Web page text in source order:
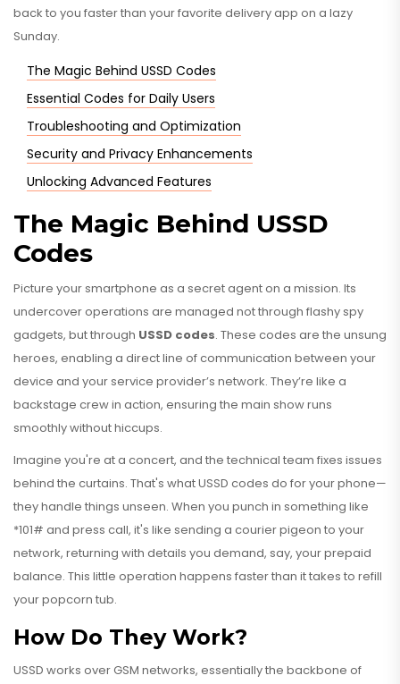
back to you faster than your favorite delivery app on a lazy
Sunday.
The Magic Behind USSD Codes
Essential Codes for Daily Users
Troubleshooting and Optimization
Security and Privacy Enhancements
Unlocking Advanced Features
The Magic Behind USSD
Codes
Picture your smartphone as a secret agent on a mission. Its
undercover operations are managed not through flashy spy
gadgets, but through USSD codes. These codes are the unsung
heroes, enabling a direct line of communication between your
device and your service provider’s network. They’re like a
backstage crew in action, ensuring the main show runs
smoothly without hiccups.
Imagine you're at a concert, and the technical team fixes issues
behind the curtains. That's what USSD codes do for your phone—
they handle things unseen. When you punch in something like
*101# and press call, it's like sending a courier pigeon to your
network, returning with details you demand, say, your prepaid
balance. This little operation happens faster than it takes to refill
your popcorn tub.
How Do They Work?
USSD works over GSM networks, essentially the backbone of